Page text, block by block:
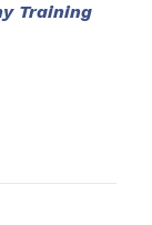
Training